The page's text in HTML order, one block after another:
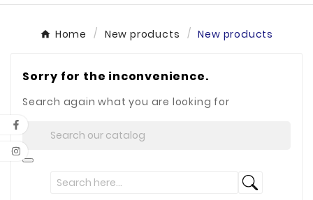
Home New products New products
Sorry for the inconvenience.
Search again what you are looking for